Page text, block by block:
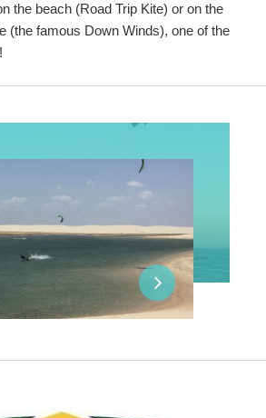
the beach (Road Trip Kite) or on the
(the famous Down Winds), one of the